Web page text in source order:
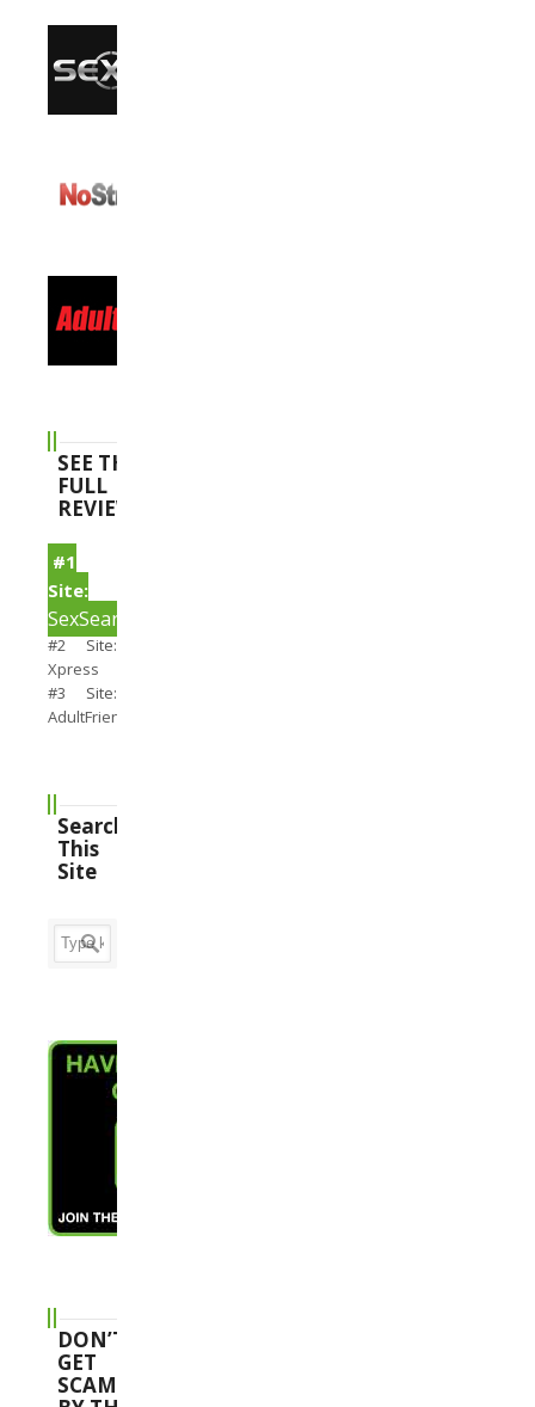
SEE THE
FULL
REVIEWS
#1
Site:
SexSearch
#2 Site:
Xpress
#3 Site:
AdultFriendFinder
Search
This
Site
DON’T
GET
SCAMMED